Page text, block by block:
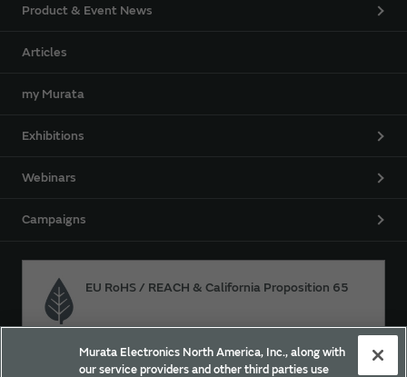
Product & Event News
Articles
my Murata
Exhibitions
Webinars
Campaigns
EU RoHS / REACH & California Proposition 65
Approach for chemical regulation for Murata Products.
Murata Electronics North America, Inc., along with
our service providers and other third parties use